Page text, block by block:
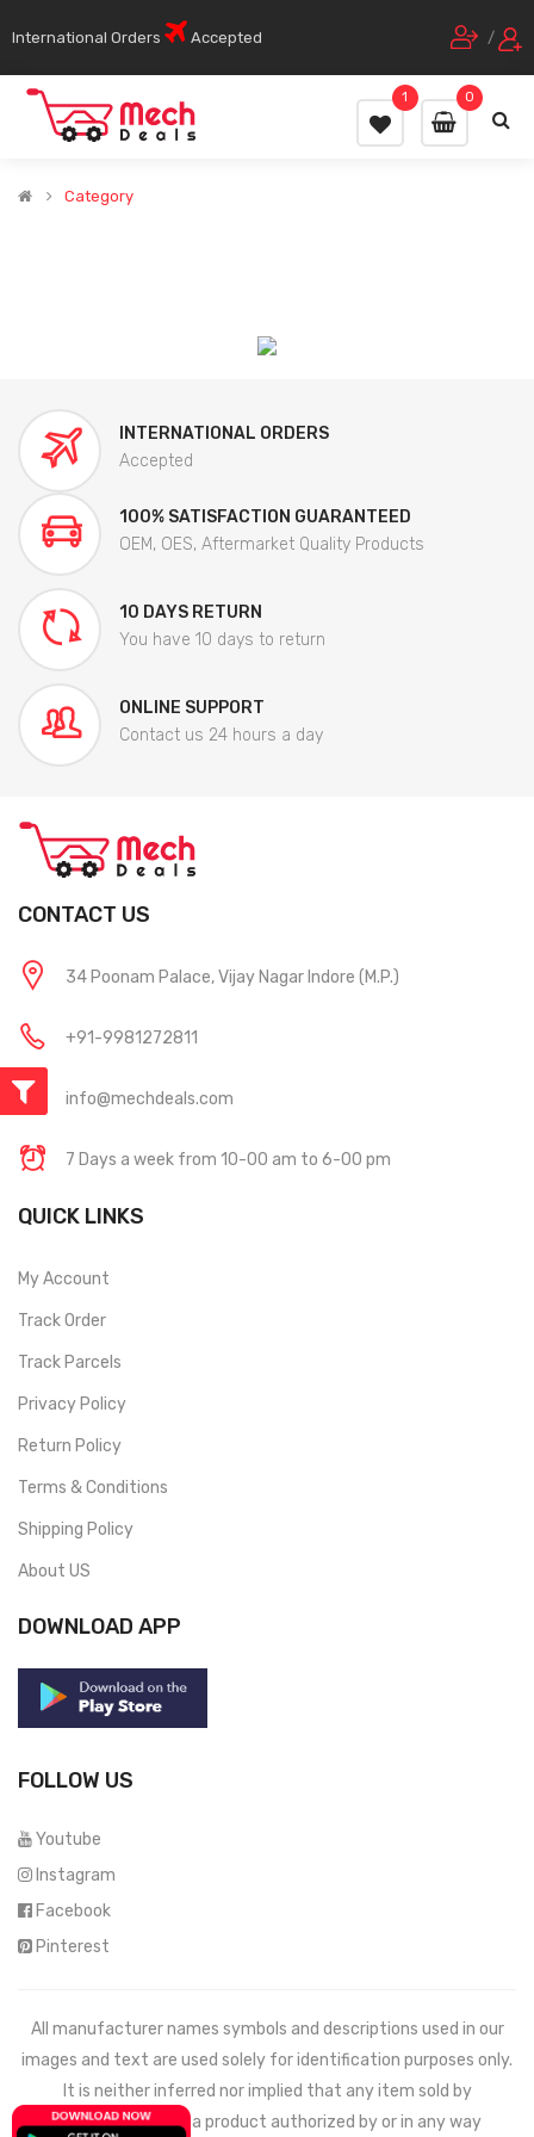
International Orders Accepted /
0
1
Category
INTERNATIONAL ORDERS
Accepted
100% SATISFACTION GUARANTEED
OEM, OES, Aftermarket Quality Products
10 DAYS RETURN
You have 10 days to return
ONLINE SUPPORT
Contact us 24 hours a day
CONTACT US
34 Poonam Palace, Vijay Nagar Indore (M.P.)
+91-9981272811
info@mechdeals.com
7 Days a week from 10-00 am to 6-00 pm
QUICK LINKS
My Account
Track Order
Track Parcels
Privacy Policy
Return Policy
Terms & Conditions
Shipping Policy
About US
DOWNLOAD APP
FOLLOW US
Youtube
Instagram
Facebook
Pinterest
All manufacturer names symbols and descriptions used in our
images and text are used solely for identification purposes only.
It is neither inferred nor implied that any item sold by
Mechdeals.comis a product authorized by or in any way